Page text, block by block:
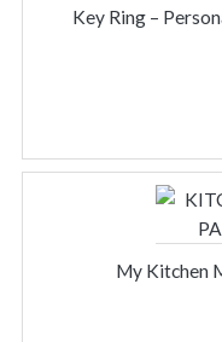
Key Ring –
My Kitchen